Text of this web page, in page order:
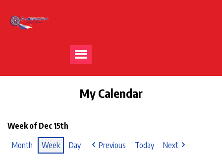
My Calendar
Week of Dec 15th
Month
Week Day Previous Today Next